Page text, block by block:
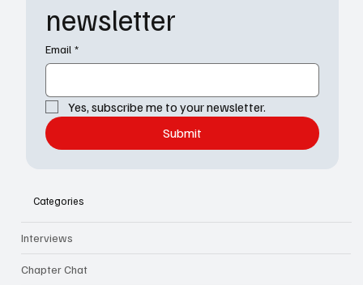
newsletter
Email *
Yes, subscribe me to your newsletter.
Submit
Categories
Interviews
Chapter Chat